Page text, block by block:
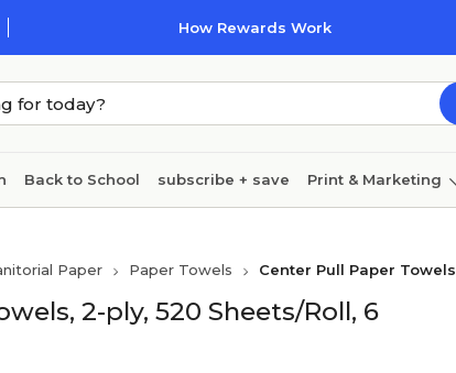
How Rewards Work
Back to School subscribe + save Print & Marketing
Paper Paper Towels Center Pull Paper Towels
2-ply, 520 Sheets/Roll, 6